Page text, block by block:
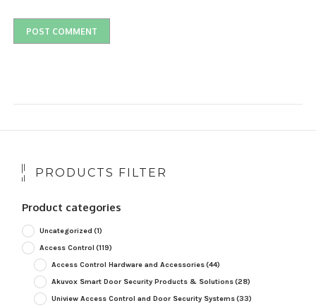
PRODUCTS FILTER
Product categories
Uncategorized (1)
Access Control (119)
Access Control Hardware and Accessories(44)
Akuvox Smart Door Security Products & Solutions(28)
Uniview Access Control and Door Security Systems(33)